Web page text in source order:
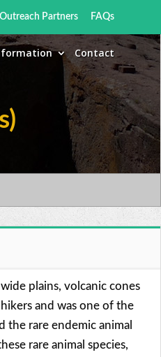
Outreach Partners FAQs
Contact
plains, volcanic cones
and was one of the
the rare endemic animal
rare animal species,